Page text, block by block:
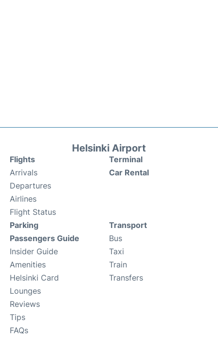
Helsinki Airport
Flights
Arrivals
Departures
Airlines
Flight Status
Terminal
Car Rental
Parking
Passengers Guide
Insider Guide
Amenities
Helsinki Card
Lounges
Reviews
Tips
FAQs
Transport
Bus
Taxi
Train
Transfers